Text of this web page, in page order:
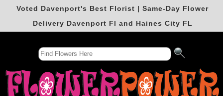
Voted Davenport's Best Florist | Same-Day Flower
Delivery Davenport Fl and Haines City FL